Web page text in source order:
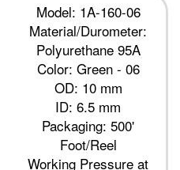
Model: 1A-160-06
Material/Durometer:
Polyurethane 95A
Color: Green - 06
OD: 10 mm
ID: 6.5 mm
Packaging: 500'
Foot/Reel
Working Pressure at